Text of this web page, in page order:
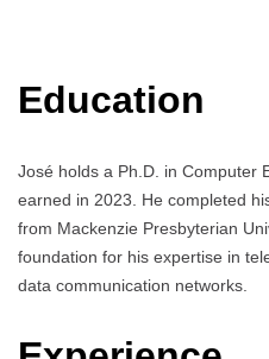
Education
José holds a Ph.D. in Computer
earned in 2023. He completed
from Mackenzie Presbyterian
foundation for his expertise in
data communication networks.